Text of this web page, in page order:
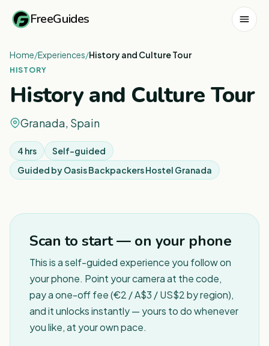
FreeGuides
Home/Experiences/History and Culture Tour
HISTORY
History and Culture Tour
Granada, Spain
4 hrs
Self-guided
Guided byOasis Backpackers Hostel Granada
Scan to start — on your phone
This is a self-guided experience you follow on
your phone. Point your camera at the code,
pay a one-off fee (€2 / A$3 / US$2 by region),
and it unlocks instantly — yours to do whenever
you like, at your own pace.